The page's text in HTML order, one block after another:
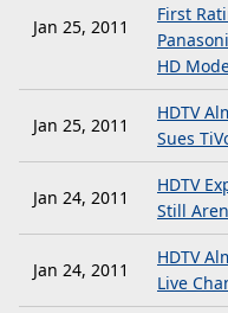
Jan 25, 2011
First
HD
Jan 25, 2011
HDTV
Sues
Jan 24, 2011
HDTV
Still
Jan 24, 2011
HDTV
Live